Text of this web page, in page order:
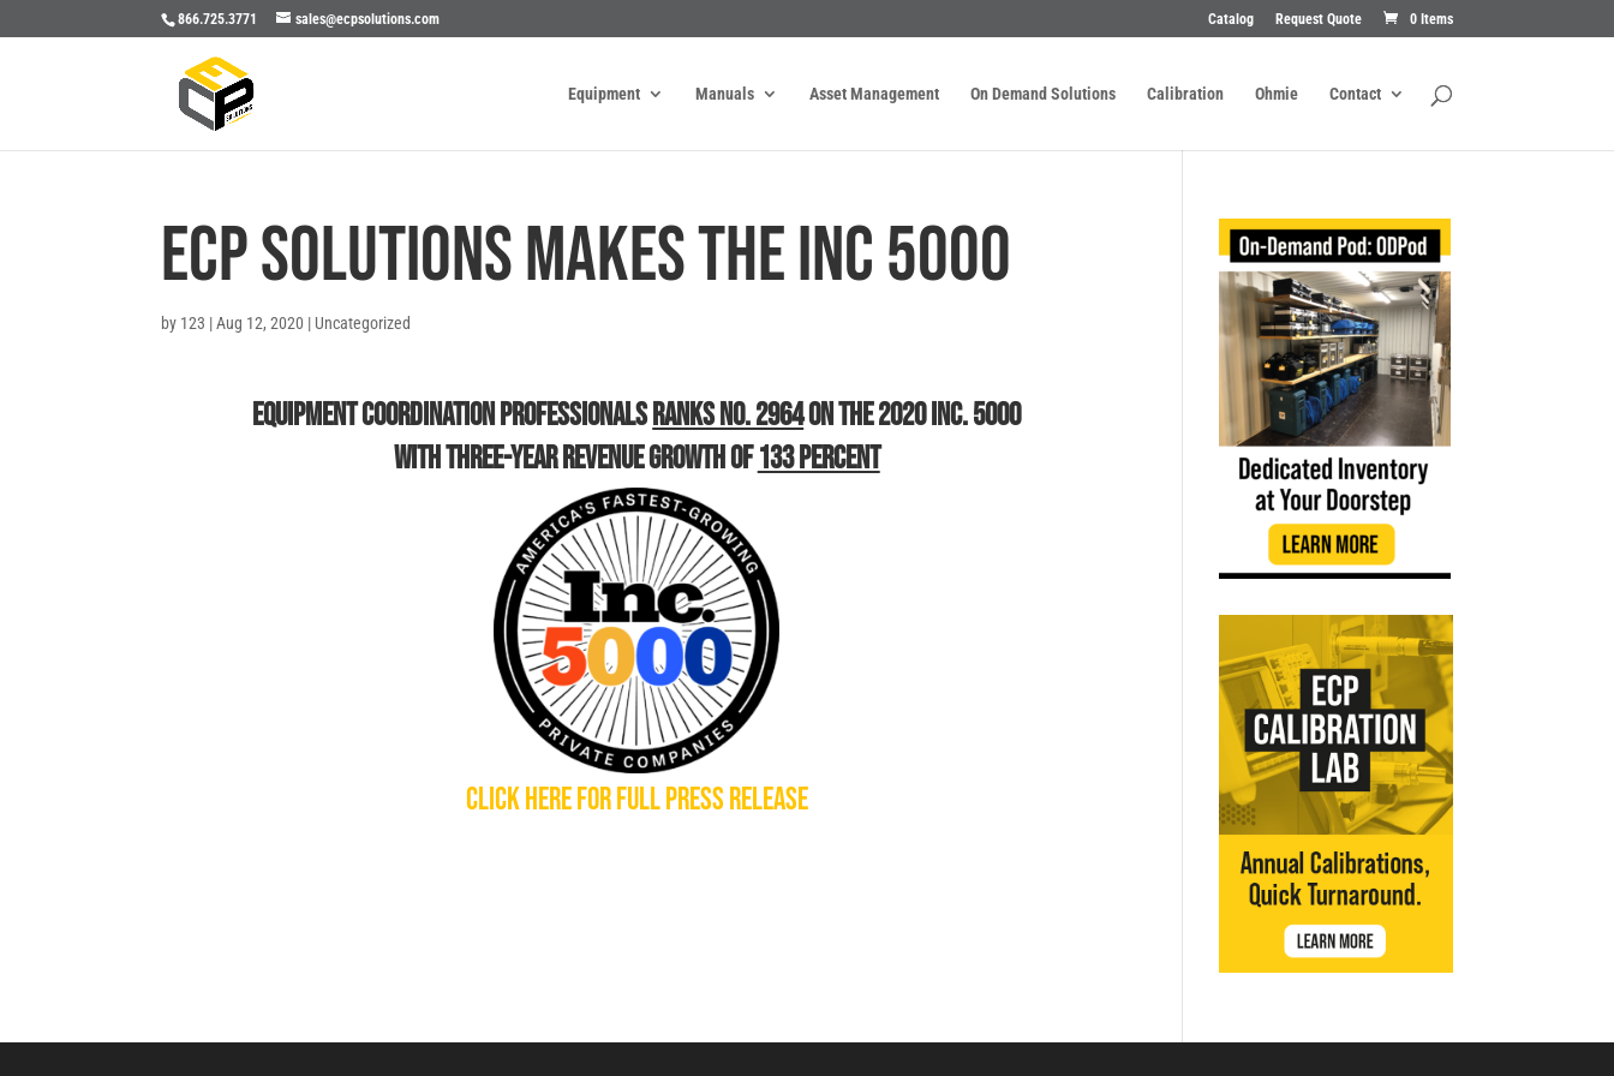
866.725.3771 sales@ecpsolutions.com Catalog Request Quote 0 Items
Equipment Manuals Asset Management On Demand Solutions Calibration Ohmie Contact
ECP Solutions Makes the INC 5000
by 123 |Aug 12, 2020 | Uncategorized
Equipment Coordination ProfessionalsRanks No. 2964on the 2020 Inc. 5000
With Three-Year Revenue Growth of133 Percent
CLICK HERE FOR FULL PRESS RELEASE